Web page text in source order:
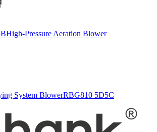
Pressure Aeration Blower
System BlowerRBG810 5D5C